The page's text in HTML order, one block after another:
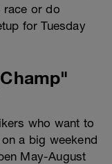
race or do
for Tuesday
who want to
a big weekend
May-August